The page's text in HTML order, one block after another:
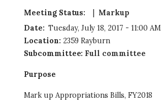
Meeting Status:
Markup
Date: Tuesday, July 18, 2017 - 11:00 AM
Location: 2359 Rayburn
Subcommittee: Full committee
Purpose
Mark up Appropriations Bills, FY2018